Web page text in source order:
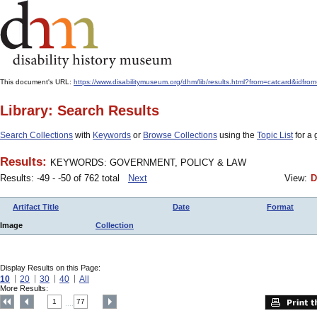
This document's URL: https://www.disabilitymuseum.org/dhm/lib/
Library: Search Results
Search Collections with Keywords or Browse Collections using the Topic Listfor a
Results: KEYWORDS: GOVERNMENT, POLICY & LAW
Results: -49 - -50 of 762 total
Next View:
Artifact Title Date Format
Image Collection
Display Results on this Page:
10 20 30 40 All
More Results:
1 77